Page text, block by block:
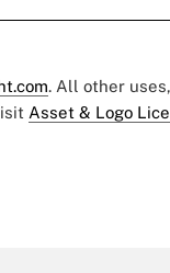
. All other
Asset & Logo